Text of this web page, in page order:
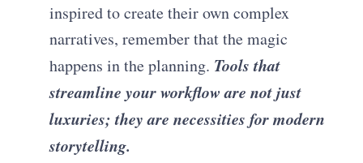
inspired to create their own complex
narratives, remember that the magic
happens in the planning. Tools that
streamline your workflow are not just
luxuries; they are necessities for modern
storytelling.